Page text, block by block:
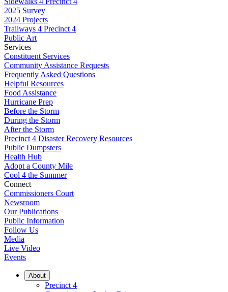
2025 Survey
2024 Projects
Trailways 4 Precinct 4
Public Art
Services
Constituent Services
Community Assistance Requests
Frequently Asked Questions
Helpful Resources
Food Assistance
Hurricane Prep
Before the Storm
During the Storm
After the Storm
Precinct 4 Disaster Recovery Resources
Public Dumpsters
Health Hub
Adopt a County Mile
Cool 4 the Summer
Connect
Commissioners Court
Newsroom
Our Publications
Public Information
Follow Us
Media
Live Video
Events
About
Precinct 4